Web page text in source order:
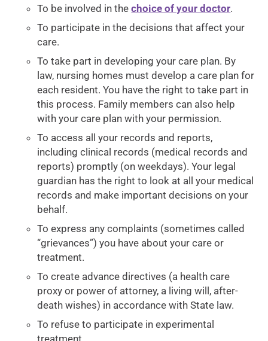
To be involved in thechoice of your doctor.
To participate in the decisions that affect your
care.
To take part in developing your care plan. By
law, nursing homes must develop a care plan for
each resident. You have the right to take part in
this process. Family members can also help
with your care plan with your permission.
To access all your records and reports,
including clinical records (medical records and
reports) promptly (on weekdays). Your legal
guardian has the right to look at all your medical
records and make important decisions on your
behalf.
To express any complaints (sometimes called
“grievances”) you have about your care or
treatment.
To create advance directives (a health care
proxy or power of attorney, a living will, after-
death wishes) in accordance with State law.
To refuse to participate in experimental
treatment.